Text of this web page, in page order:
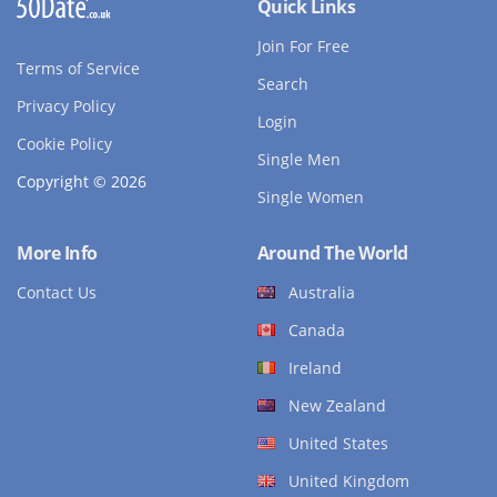
Terms of Service
Privacy Policy
Cookie Policy
Copyright © 2026
Quick Links
Join For Free
Search
Login
Single Men
Single Women
More Info
Contact Us
Around The World
Australia
Canada
Ireland
New Zealand
United States
United Kingdom